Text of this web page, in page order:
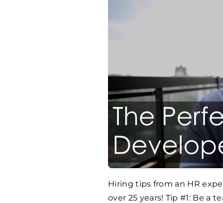
Hiring tips from an HR
over 25 years! Tip #1: Be a